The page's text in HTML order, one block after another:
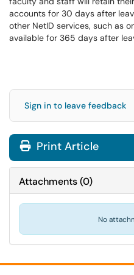
accounts for 30 days after
other NetID services, such as
available for 365 days after
Sign in to leave feedback
Print Article
Attachments(0)
No